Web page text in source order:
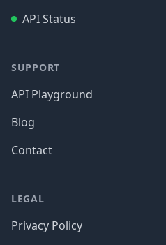
API Status
SUPPORT
API Playground
Blog
Contact
LEGAL
Privacy Policy